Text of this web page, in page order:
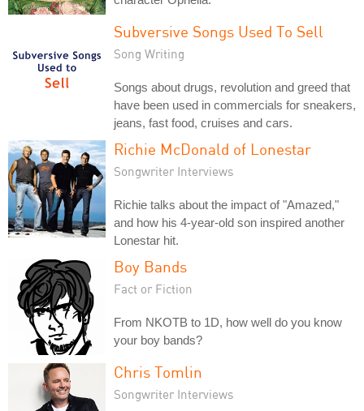
Subversive Songs Used To Sell
Song Writing
Songs about drugs, revolution and greed that
have been used in commercials for sneakers,
jeans, fast food, cruises and cars.
Richie McDonald of Lonestar
Songwriter Interviews
Richie talks about the impact of "Amazed,"
and how his 4-year-old son inspired another
Lonestar hit.
Boy Bands
Fact or Fiction
From NKOTB to 1D, how well do you know
your boy bands?
Chris Tomlin
Songwriter Interviews